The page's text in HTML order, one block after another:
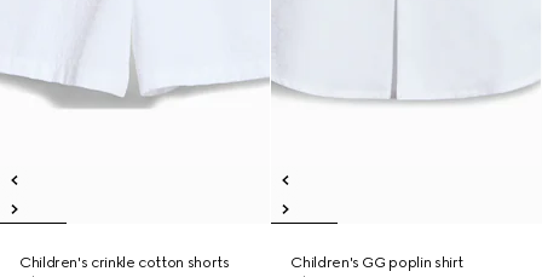
Children's crinkle cotton shorts
Children's GG poplin shirt